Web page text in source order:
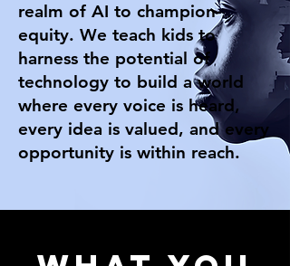
realm of AI to champion
equity. We teach kids to
harness the potential of
technology to build a world
where every voice is heard,
every idea is valued, and every
opportunity is within reach.